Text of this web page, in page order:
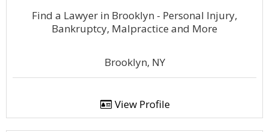
Find a Lawyer in Brooklyn - Personal Injury,
Bankruptcy, Malpractice and More
Brooklyn, NY
View Profile